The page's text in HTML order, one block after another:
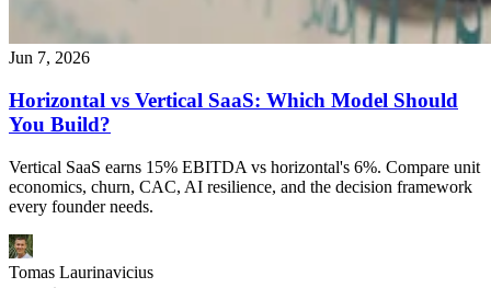
Jun 7, 2026
Horizontal vs Vertical SaaS: Which Model Should
You Build?
Vertical SaaS earns 15% EBITDA vs horizontal's 6%. Compare unit
economics, churn, CAC, AI resilience, and the decision framework
every founder needs.
Tomas Laurinavicius